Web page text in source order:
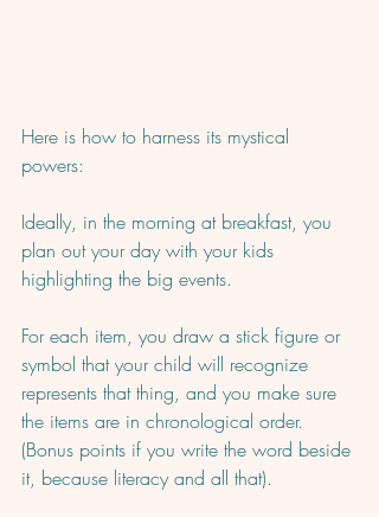
Here is how to harness its mystical
powers:
Ideally, in the morning at breakfast, you
plan out your day with your kids
highlighting the big events.
For each item, you draw a stick figure or
symbol that your child will recognize
represents that thing, and you make sure
the items are in chronological order.
(Bonus points if you write the word beside
it, because literacy and all that).